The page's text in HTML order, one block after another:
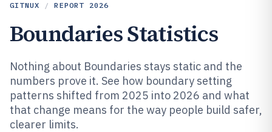
GITNUX / REPORT 2026
Boundaries Statistics
Nothing about Boundaries stays static and the
numbers prove it. See how boundary setting
patterns shifted from 2025 into 2026 and what
that change means for the way people build safer,
clearer limits.